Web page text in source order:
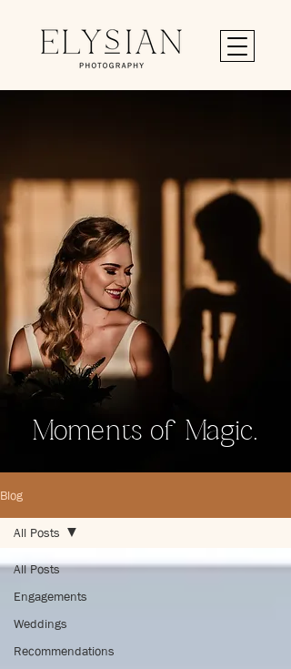
Moments of Magic.
Blog
All Posts
Engagements
Weddings
Recommendations
All Posts